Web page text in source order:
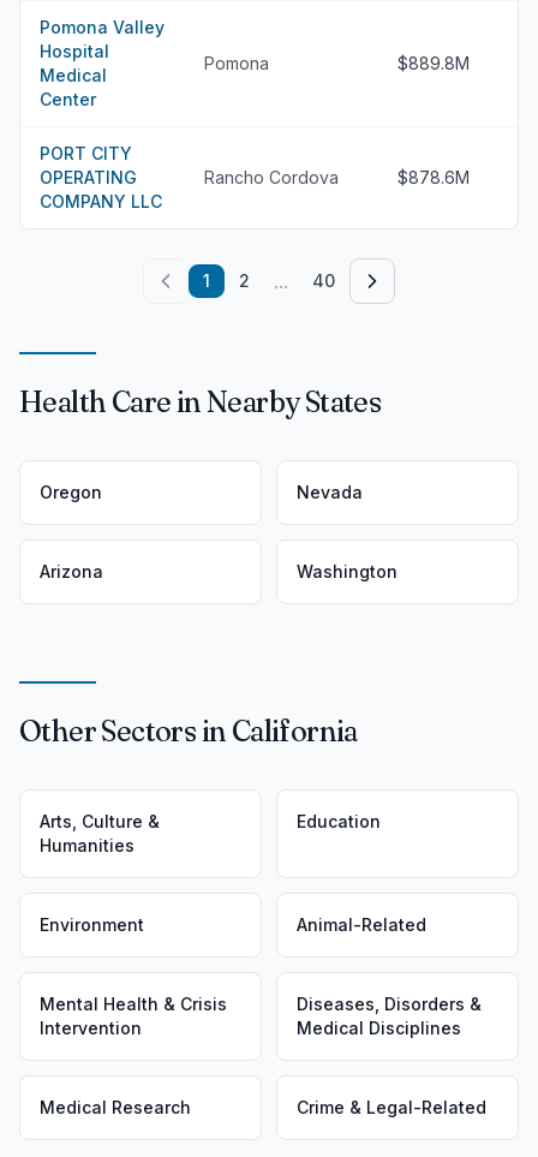
Pomona Valley
Hospital
Medical
Center
Pomona $889.8M
PORT CITY
OPERATING
COMPANY LLC
Rancho Cordova $878.6M
1 2 ... 40
Health Care in Nearby States
Oregon Nevada
Arizona Washington
Other Sectors in California
Arts, Culture &
Humanities
Education
Environment Animal-Related
Mental Health & Crisis
Intervention
Diseases, Disorders &
Medical Disciplines
Medical Research Crime & Legal-Related